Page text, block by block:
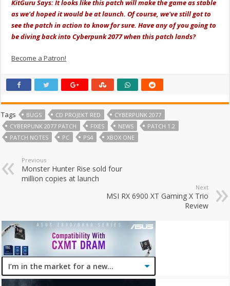
KitGuru Says: It looks like this patch will make the game as stable
as we'd hoped it would be at launch. Of course, we've still got to
see the patch in action to know for sure. Have any of you going to
be diving back into Cyberpunk 2077 when this patch lands?
Become a Patron!
Tags BUGS CD PROJEKT RED
CYBERPUNK 2077
CYBERPUNK 2077 PATCH
FIXES NEWS
PATCH 1.2
PATCH NOTES
PC PS4 XBOX ONE
Previous
Monster Hunter Rise sold four
million copies at launch
Next
MSI RX 6900 XT Gaming X Trio
Review